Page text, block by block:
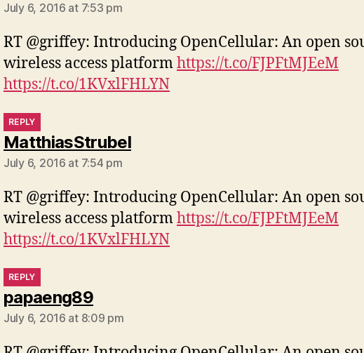
July 6, 2016 at 7:53 pm
RT @griffey: Introducing OpenCellular: An open
wireless access platformhttps://t.co/FJPFtMJEeM
https://t.co/1KVxlFHLYN
REPLY
MatthiasStrubelsays:
July 6, 2016 at 7:54 pm
RT @griffey: Introducing OpenCellular: An open
wireless access platformhttps://t.co/FJPFtMJEeM
https://t.co/1KVxlFHLYN
REPLY
papaeng89says:
July 6, 2016 at 8:09 pm